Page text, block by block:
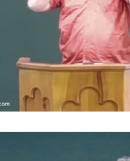
Exiles: Understanding our Secular
Gospel Of Mark